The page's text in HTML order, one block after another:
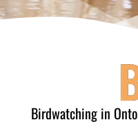
Birdwatching in